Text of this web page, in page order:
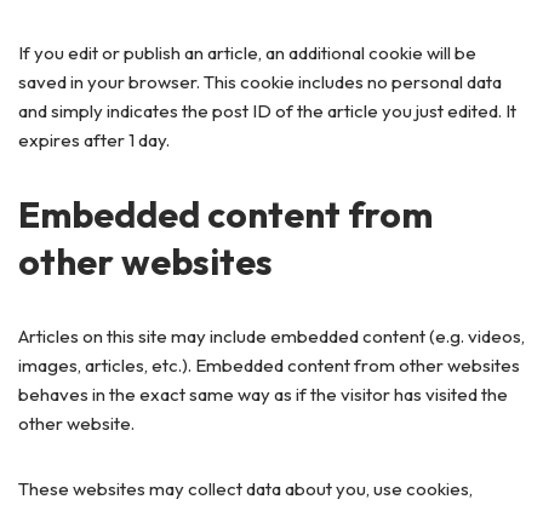
If you edit or publish an article, an additional cookie will be
saved in your browser. This cookie includes no personal data
and simply indicates the post ID of the article you just edited. It
expires after 1 day.
Embedded content from
other websites
Articles on this site may include embedded content (e.g. videos,
images, articles, etc.). Embedded content from other websites
behaves in the exact same way as if the visitor has visited the
other website.
These websites may collect data about you, use cookies,